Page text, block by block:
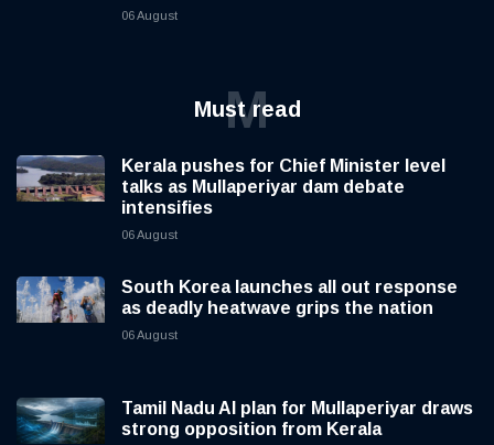
06 August
Must read
M
Kerala pushes for Chief Minister level
talks as Mullaperiyar dam debate
intensifies
06 August
South Korea launches all out response
as deadly heatwave grips the nation
06 August
Tamil Nadu AI plan for Mullaperiyar draws
strong opposition from Kerala